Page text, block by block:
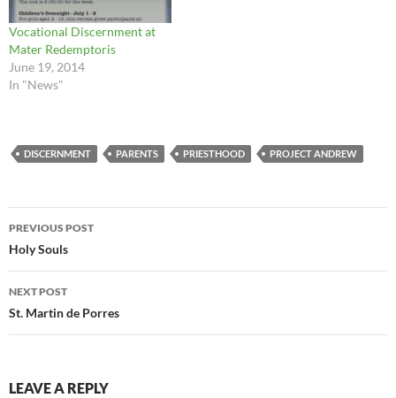
Vocational Discernment at
Mater Redemptoris
June 19, 2014
In "News"
DISCERNMENT PARENTS PRIESTHOOD PROJECT ANDREW
Post
navigation
PREVIOUS POST
Holy Souls
NEXT POST
St. Martin de Porres
LEAVE A REPLY